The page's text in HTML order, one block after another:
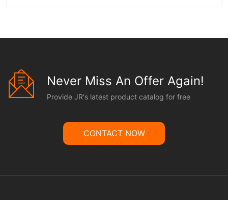
Never Miss An Offer Again!
Provide JR's latest product catalog for free
CONTACT NOW